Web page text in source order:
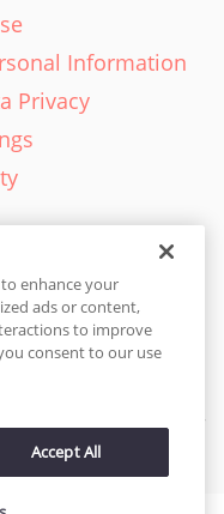
Information
Privacy
is patented and
intellectual-properties
enhance your
ads or content,
to improve
consent to our use
Accept All